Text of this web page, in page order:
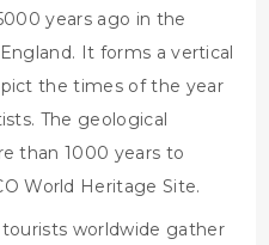
years ago in the
It forms a vertical
the times of the year
The geological
than 1000 years to
World Heritage Site.
worldwide gather